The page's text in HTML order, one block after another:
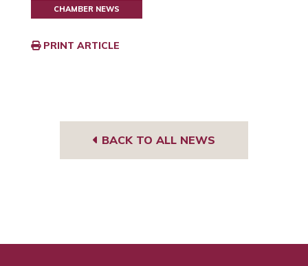
CHAMBER NEWS
PRINT ARTICLE
BACK TO ALL NEWS